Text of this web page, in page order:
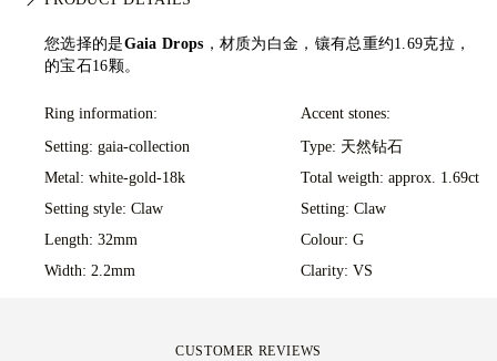
high-value items, we use a specialist shipping service such as
Malca-Amit or Brinks. Should you not be entirely happy with
your purchase, you can return or exchange it in under 30
box, all neatly wrapped and ready for your moment.
您选择的是Gaia Drops ，材质为白金，镶有总重约1.69克拉，
的宝石16颗。
Ring information:
Setting: gaia-collection
Metal: white-gold-18k
Setting style: Claw
Length: 32mm
Width: 2.2mm
Accent stones:
Type: 天然钻石
Total weigth: approx. 1.69ct
Setting: Claw
Colour: G
Clarity: VS
CUSTOMER REVIEWS